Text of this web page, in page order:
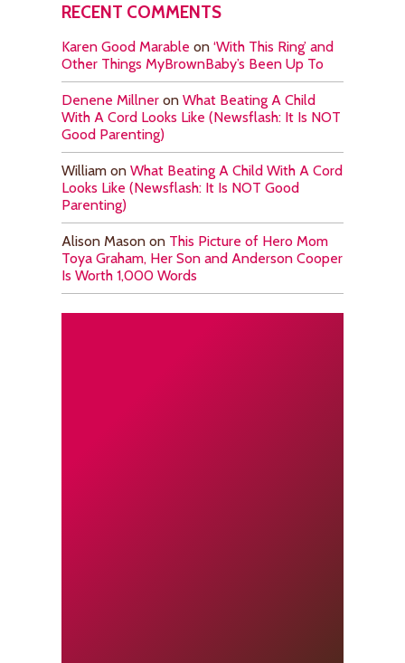
RECENT COMMENTS
Karen Good Marable on ‘With This Ring’ and
Other Things MyBrownBaby’s Been Up To
Denene Millner on What Beating A Child
With A Cord Looks Like (Newsflash: It Is NOT
Good Parenting)
William on What Beating A Child With A Cord
Looks Like (Newsflash: It Is NOT Good
Parenting)
Alison Mason on This Picture of Hero Mom
Toya Graham, Her Son and Anderson Cooper
Is Worth 1,000 Words